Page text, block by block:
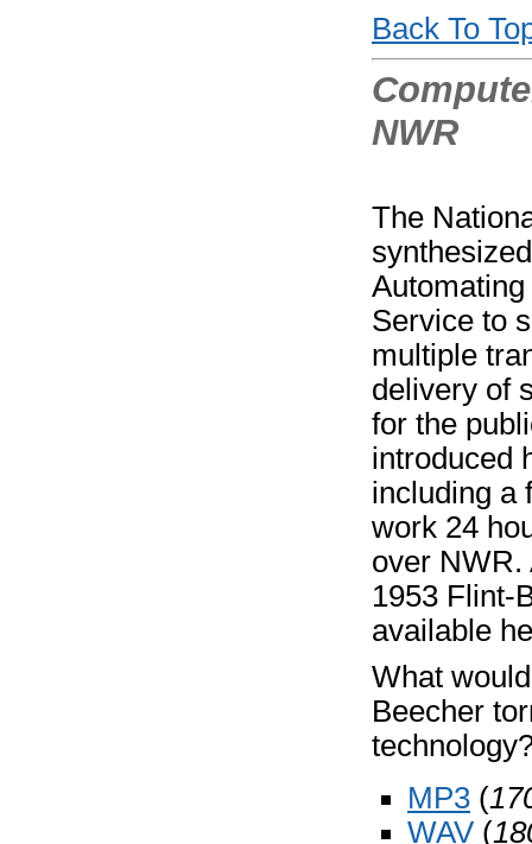
Back To
NWR
The
Service to
multiple
delivery of
for the
introduced
including a
work 24
over NWR.
1953 Flint-
available
What
Beecher
MP3 (
WAV (